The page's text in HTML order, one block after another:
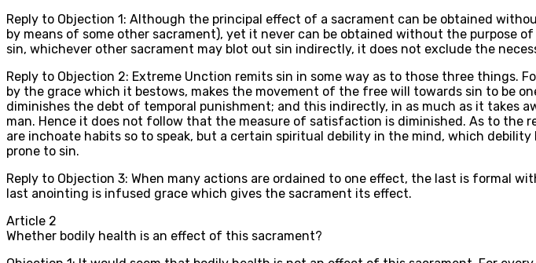
Reply to Objection 1: Although the principal effect of a sacrament can be obtained
by means of some other sacrament), yet it never can be obtained without the purpose
sin, whichever other sacrament may blot out sin indirectly, it does not exclude the
Reply to Objection 2: Extreme Unction remits sin in some way as to those three
by the grace which it bestows, makes the movement of the free will towards sin to be
diminishes the debt of temporal punishment; and this indirectly, in as much as it takes
man. Hence it does not follow that the measure of satisfaction is diminished. As to
are inchoate habits so to speak, but a certain spiritual debility in the mind, which
prone to sin.
Reply to Objection 3: When many actions are ordained to one effect, the last is formal
last anointing is infused grace which gives the sacrament its effect.
Article 2
Whether bodily health is an effect of this sacrament?